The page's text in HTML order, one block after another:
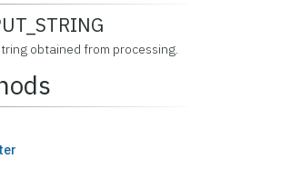
obtained from processing.